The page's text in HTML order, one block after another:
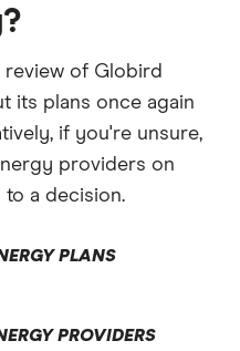
review of Globird
its plans once again
if you're unsure,
providers on
a decision.
PLANS
PROVIDERS